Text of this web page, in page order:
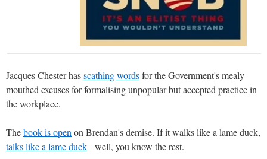
Jacques Chester hasscathing wordsfor the Government's mealy
mouthed excuses for formalising unpopular but accepted practice in
the workplace.
Thebook is open on Brendan's demise. If it walks like a lame duck,
talks like a lame duck- well, you know the rest.